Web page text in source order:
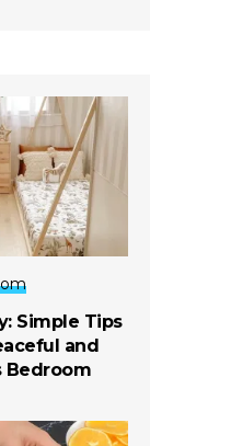
Simple Tips
and
Bedroom